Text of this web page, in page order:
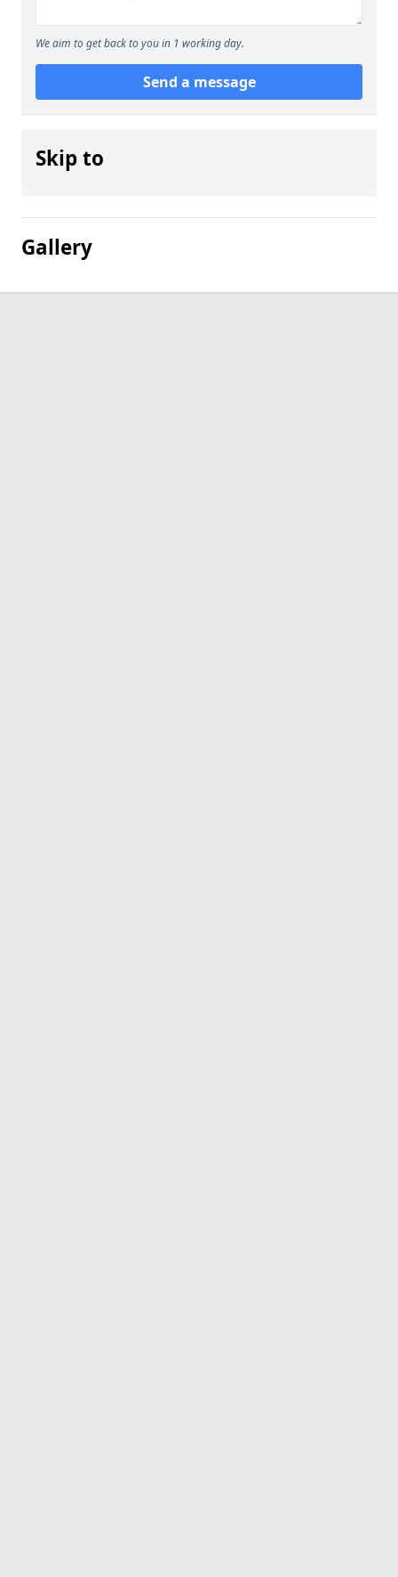
We aim to get back to you in 1 working day.
Send a message
Skip to
Gallery